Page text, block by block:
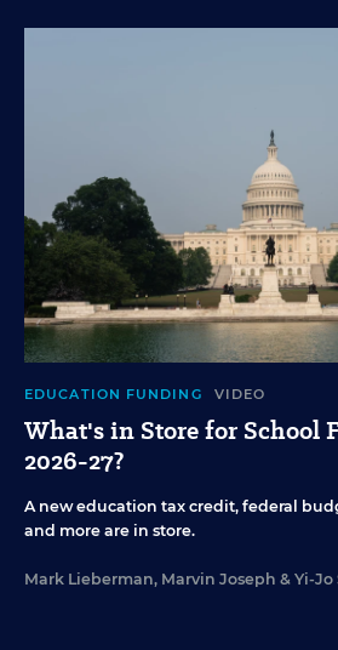
EDUCATION FUNDING VIDEO
What's in Store for School
2026-27?
A new education tax credit, federal
and more are in store.
Mark Lieberman, Marvin Joseph & Yi-Jo